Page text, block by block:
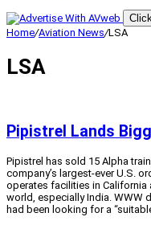
Home/Aviation News/LSA
LSA
Pipistrel Lands
Pipistrel has sold 15 Alpha
company’s largest-ever U.S.
operates facilities in California
world, especially India. WWW
had been looking for a